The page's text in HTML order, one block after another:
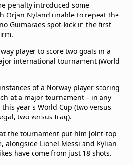
penalty introduced some
Orjan Nyland unable to repeat the
Guimaraes spot-kick in the first
player to score two goals in a
international tournament (World
of a Norway player scoring
at a major tournament – in any
year's World Cup (two versus
two versus Iraq).
the tournament put him joint-top
alongside Lionel Messi and Kylian
have come from just 18 shots.